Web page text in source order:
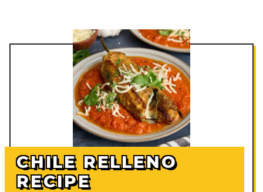
CHILE RELLENO
RECIPE